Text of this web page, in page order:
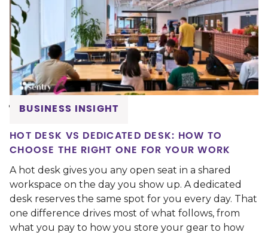
BUSINESS INSIGHT
HOT DESK VS DEDICATED DESK: HOW TO
CHOOSE THE RIGHT ONE FOR YOUR WORK
A hot desk gives you any open seat in a shared
workspace on the day you show up. A dedicated
desk reserves the same spot for you every day. That
one difference drives most of what follows, from
what you pay to how you store your gear to how